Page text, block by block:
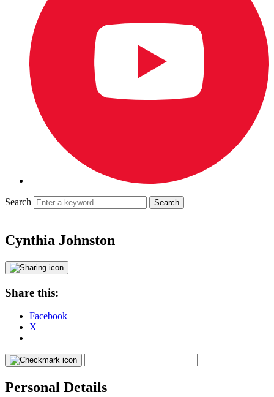
Search
Cynthia Johnston
Share this:
Facebook
X
Personal Details